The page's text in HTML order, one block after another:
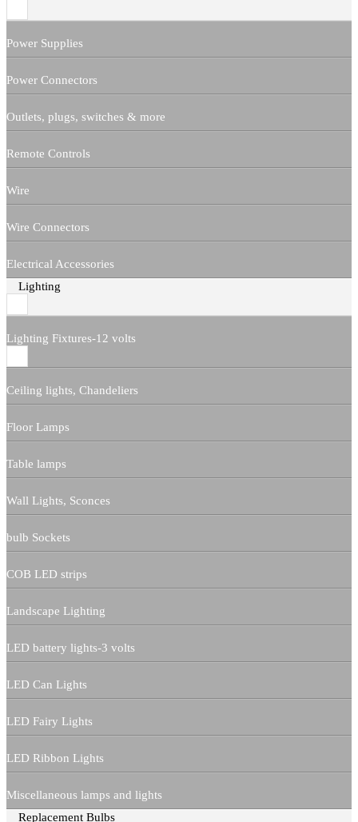
Power Supplies
Power Connectors
Outlets, plugs, switches & more
Remote Controls
Wire
Wire Connectors
Electrical Accessories
Lighting
Lighting Fixtures-12 volts
Ceiling lights, Chandeliers
Floor Lamps
Table lamps
Wall Lights, Sconces
bulb Sockets
COB LED strips
Landscape Lighting
LED battery lights-3 volts
LED Can Lights
LED Fairy Lights
LED Ribbon Lights
Miscellaneous lamps and lights
Replacement Bulbs